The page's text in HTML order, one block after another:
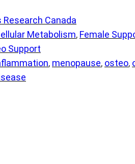
Research Canada
Metabolism, Female
Support
, menopause, osteo,